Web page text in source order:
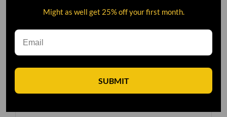
Leave A Comment
Might as well get 25% off your first month.
SUBMIT